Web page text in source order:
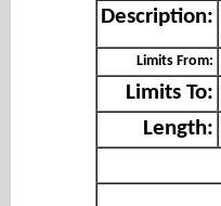
Description:
Limits From:
Limits To:
Length: